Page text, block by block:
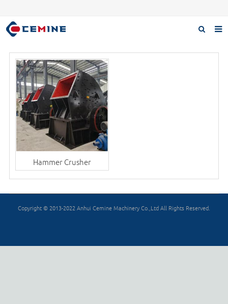
Home
Products
About us
Case
Download
Inquiry
Hammer Crusher
Copyright © 2013-2022 Anhui Cemine Machinery Co.,Ltd All Rights Reserved.